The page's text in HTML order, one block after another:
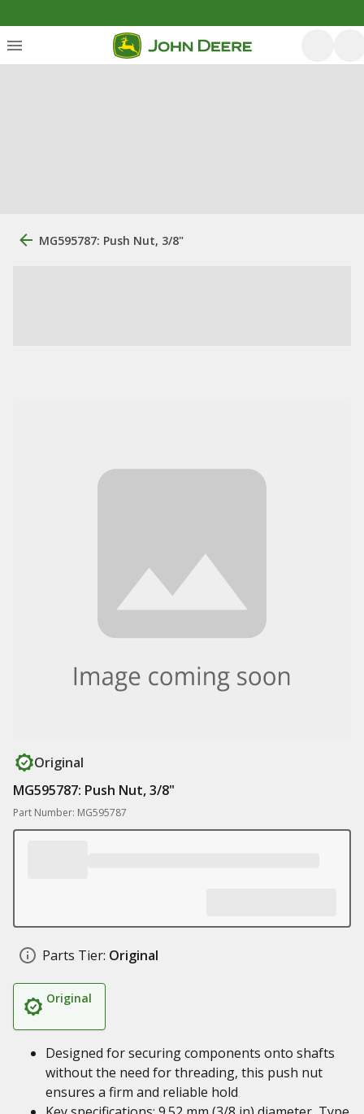
MG595787: Push Nut, 3/8"
Original
MG595787: Push Nut, 3/8"
Part Number: MG595787
Parts Tier: Original
Original
Designed for securing components onto shafts
without the need for threading, this push nut
ensures a firm and reliable hold